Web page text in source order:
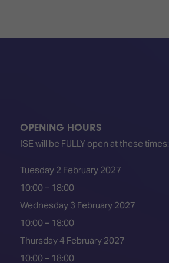
OPENING HOURS
ISE will be FULLY open at these times:
Tuesday 2 February 2027
10:00 – 18:00
Wednesday 3 February 2027
10:00 – 18:00
Thursday 4 February 2027
10:00 – 18:00